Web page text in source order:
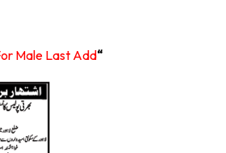
Male Last Add“